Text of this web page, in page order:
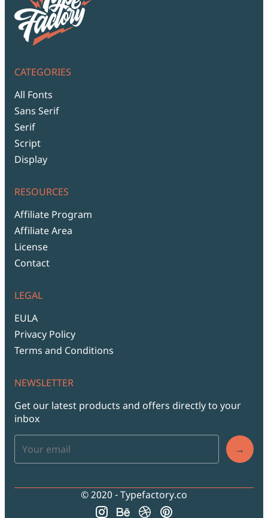
CATEGORIES
All Fonts
Sans Serif
Serif
Script
Display
RESOURCES
Affiliate Program
Affiliate Area
License
Contact
LEGAL
EULA
Privacy Policy
Terms and Conditions
NEWSLETTER
Get our latest products and offers directly to your
inbox
→
© 2020 - Typefactory.co